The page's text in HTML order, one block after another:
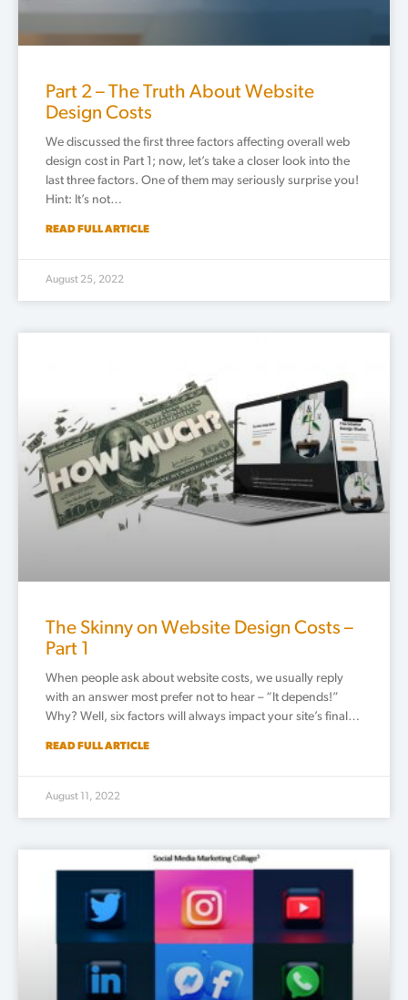
Part 2 – The Truth About Website
Design Costs
We discussed the first three factors affecting overall web
design cost in Part 1; now, let’s take a closer look into the
last three factors. One of them may seriously surprise you!
Hint: It’s not…
READ FULL ARTICLE
August 25, 2022
The Skinny on Website Design Costs –
Part 1
When people ask about website costs, we usually reply
with an answer most prefer not to hear – “It depends!”
Why? Well, six factors will always impact your site’s final…
READ FULL ARTICLE
August 11, 2022